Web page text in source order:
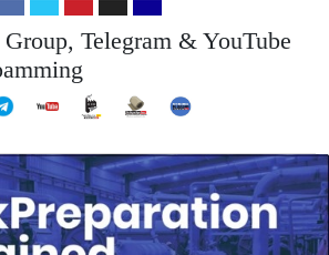
Telegram & YouTube